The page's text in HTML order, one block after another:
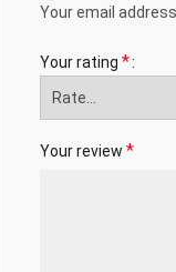
Your email
Your rating *
Your review *